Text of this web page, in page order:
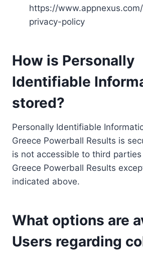
https://
privacy-policy
How is Personally
Identifiable
stored?
Personally Identifiable
Greece Powerball Results is
is not accessible to third
Greece Powerball Results
indicated above.
What options are
Users regarding